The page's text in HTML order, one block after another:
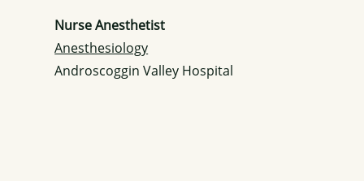
Nurse Anesthetist
Anesthesiology
Androscoggin Valley Hospital